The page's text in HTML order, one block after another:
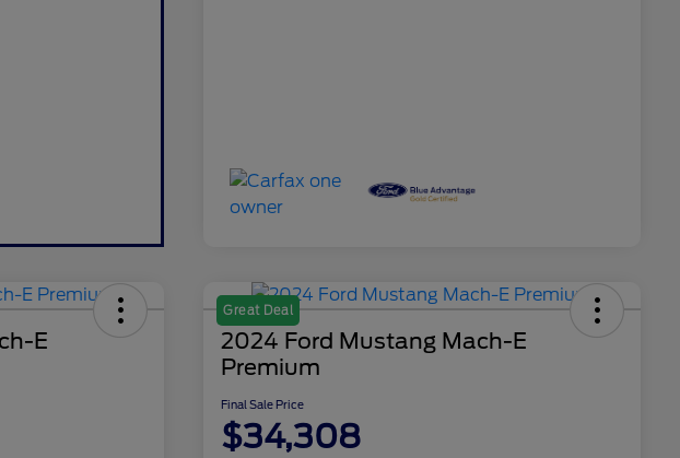
E
Great Deal
2024 Ford Mustang Mach-E
Premium
Final Sale Price
$34,308